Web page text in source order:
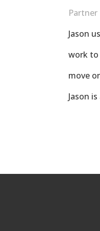
Partner
Jason
work to
move
Jason